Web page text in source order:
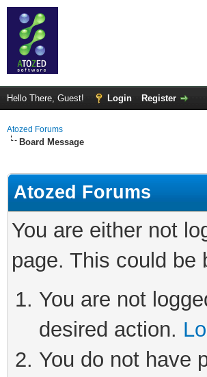
Hello There, Guest! Login Register
Atozed Forums
Board Message
Atozed Forums
You are either not
page. This could be
You are not
desired action.
You do not have